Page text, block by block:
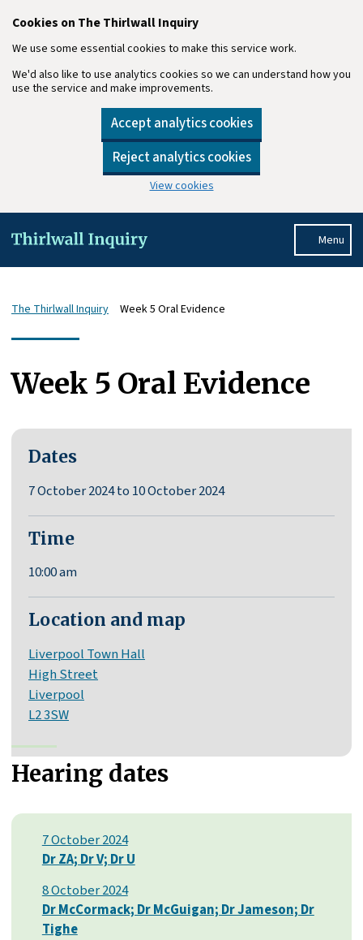
Cookies on The Thirlwall Inquiry
We use some essential cookies to make this service work.
We'd also like to use analytics cookies so we can understand how you
use the service and make improvements.
Accept analytics cookies
Reject analytics cookies
View cookies
Menu
The Thirlwall Inquiry Week 5 Oral Evidence
Week 5 Oral Evidence
Hearing dates
7 October 2024
Dr ZA; Dr V; Dr U
8 October 2024
Dr McCormack; Dr McGuigan; Dr Jameson; Dr
Tighe
Dates
7 October 2024 to 10 October 2024
Time
10:00 am
Location and map
Liverpool Town Hall
High Street
Liverpool
L2 3SW